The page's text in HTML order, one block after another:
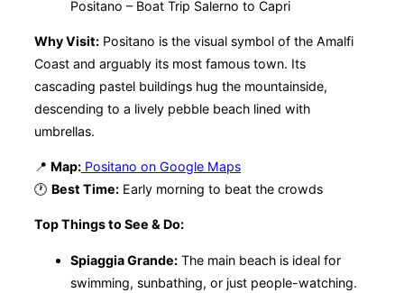
Positano – Boat Trip Salerno to Capri
Why Visit: Positano is the visual symbol of the Amalfi
Coast and arguably its most famous town. Its
cascading pastel buildings hug the mountainside,
descending to a lively pebble beach lined with
umbrellas.
📍 Map: Positano on Google Maps
🕐 Best Time: Early morning to beat the crowds
Top Things to See & Do:
Spiaggia Grande: The main beach is ideal for
swimming, sunbathing, or just people-watching.